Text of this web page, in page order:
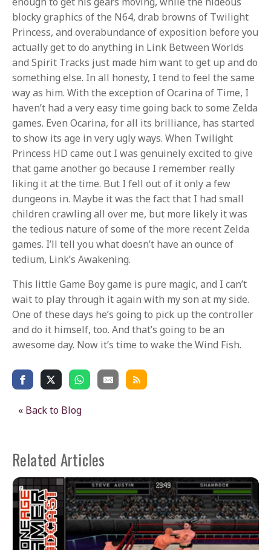
blocky graphics of the N64, drab browns of Twilight
Princess, and overabundance of exposition before you
actually get to do anything in Link Between Worlds
and Spirit Tracks just made him want to get up and do
something else. In all honesty, I tend to feel the same
way as him. With the exception of Ocarina of Time, I
haven’t had a very easy time going back to some Zelda
games. Even Ocarina, for all its brilliance, has started
to show its age in very ugly ways. When Twilight
Princess HD came out I was genuinely excited to give
that game another go because I remember really
liking it at the time. But I fell out of it only a few
dungeons in. Maybe it was the fact that I had small
children crawling all over me, but more likely it was
the tedious nature of some of the more recent Zelda
games. I’ll tell you what doesn’t have an ounce of
tedium, Link’s Awakening.
This little Game Boy game is pure magic, and I can’t
wait to play through it again with my son at my side.
One of these days he’s going to pick up the controller
and do it himself, too. And that’s going to be an
awesome day. Now it’s time to wake the Wind Fish.
« Back to Blog
Related Articles